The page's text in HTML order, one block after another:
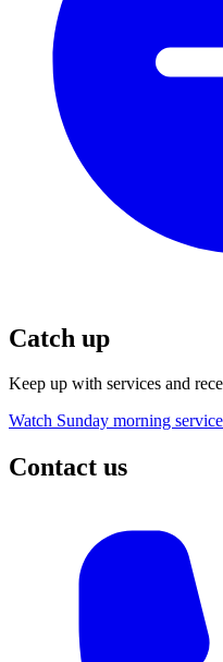
Catch up
Keep up with services and
Watch Sunday morning
Contact us